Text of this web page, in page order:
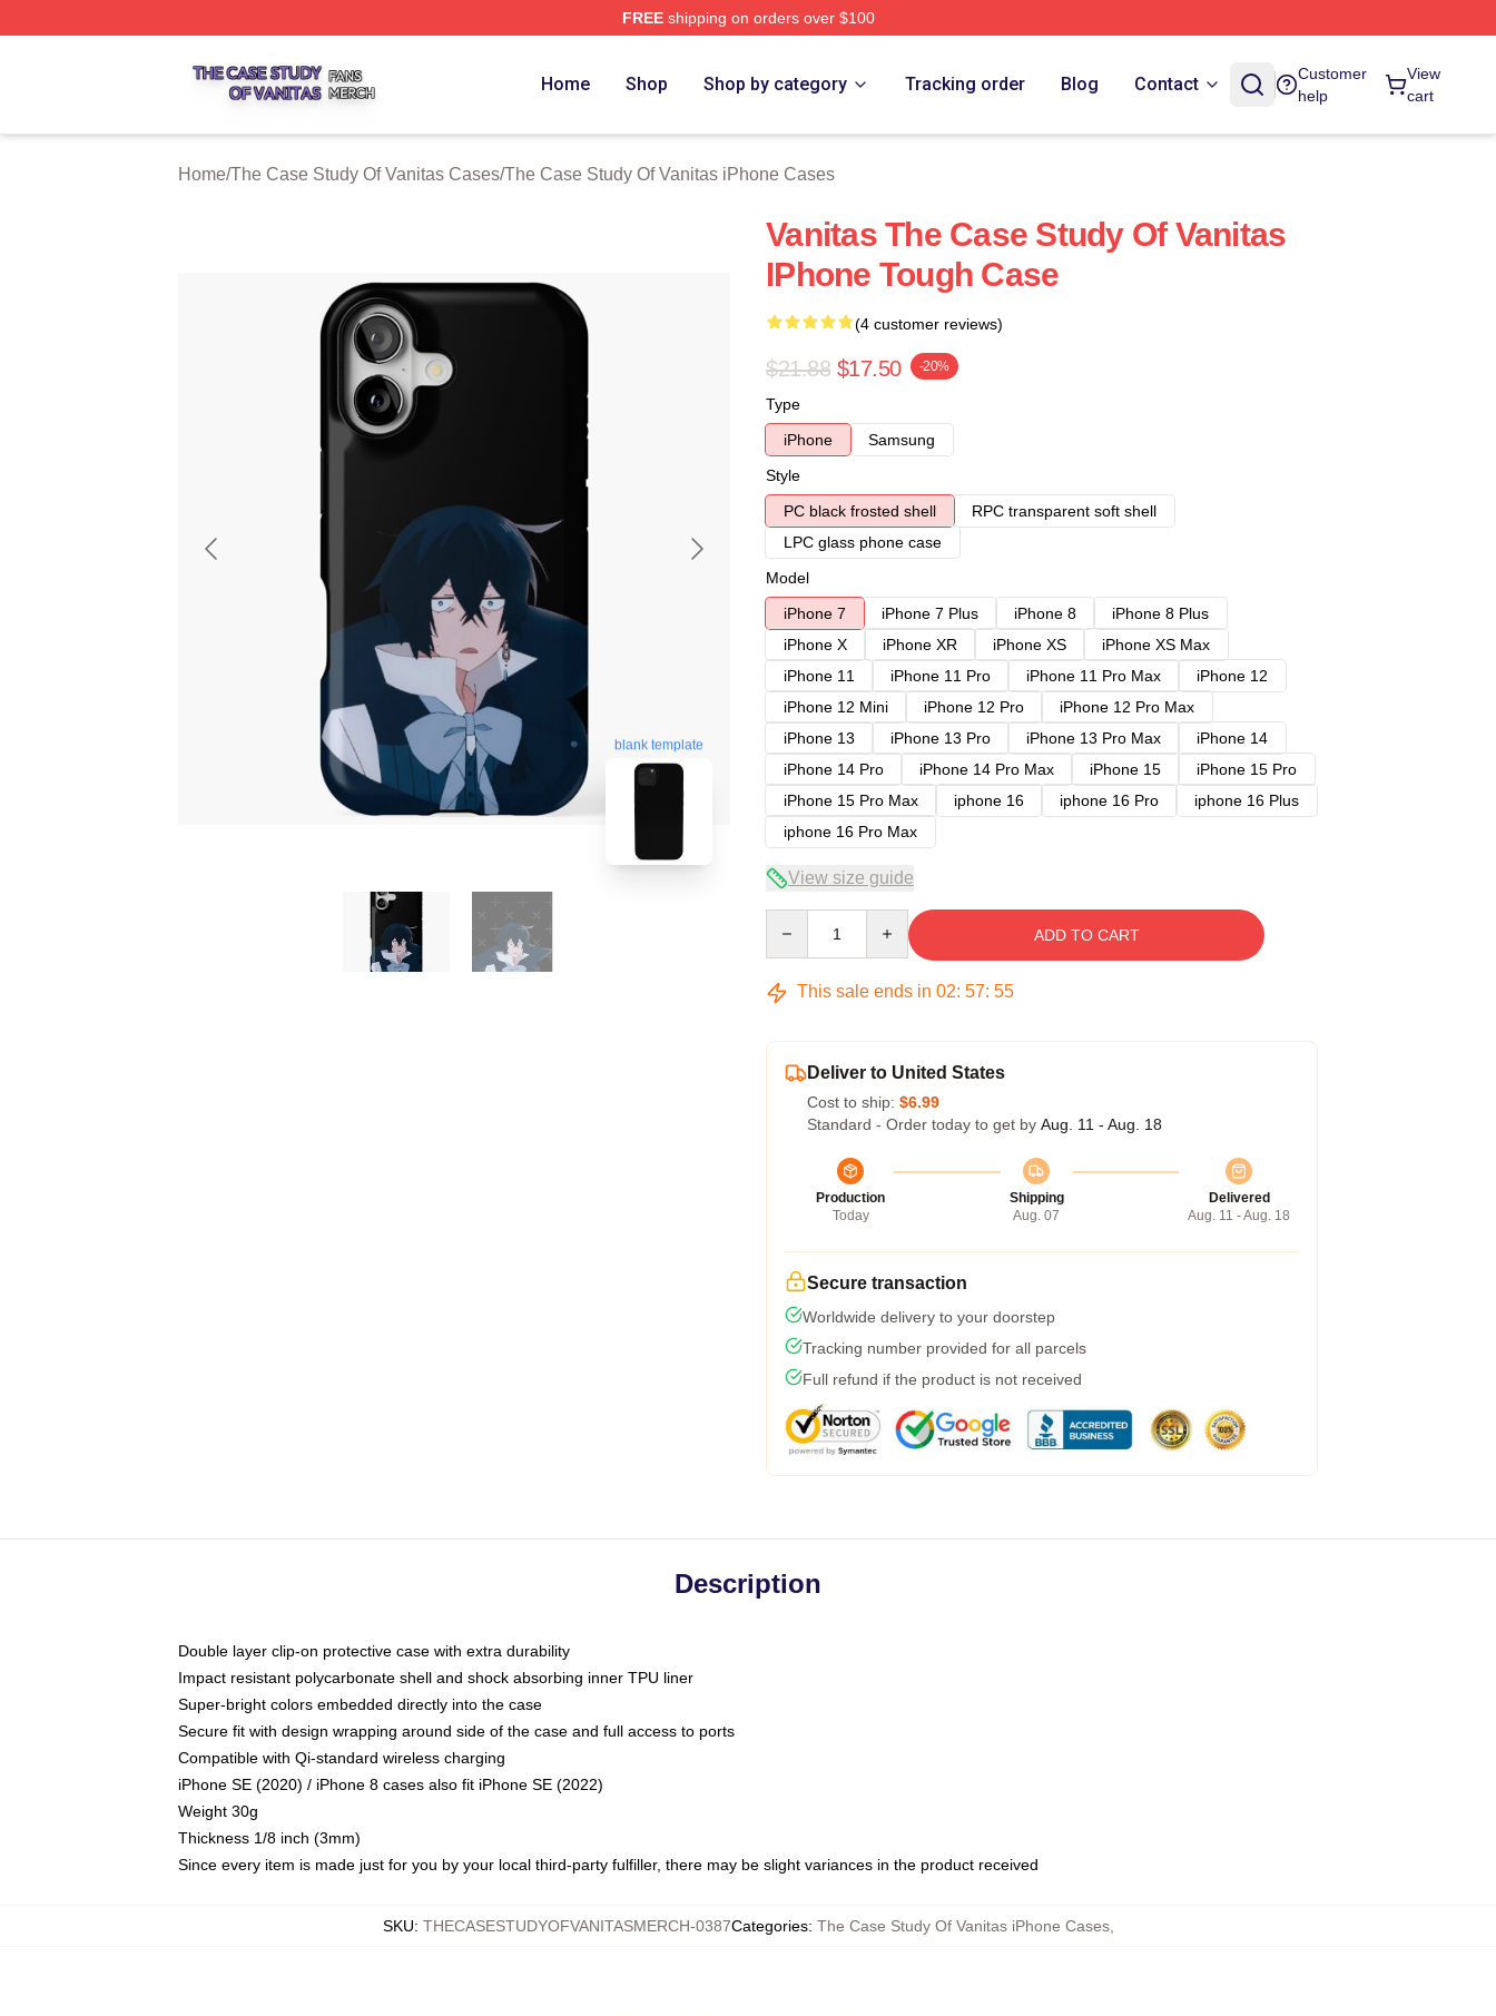
FREEshipping on orders over $100
Home Shop Shop by category Tracking order Blog Contact
Customer
help
View
cart
Home/The Case Study Of Vanitas Cases/The Case Study Of Vanitas iPhone Cases
blank template
Vanitas The Case Study Of Vanitas
IPhone Tough Case
(4 customer reviews)
$21.88 $17.50 -20%
Type
iPhone
Samsung
Style
PC black frosted shell
RPC transparent soft shell
LPC glass phone case
Model
iPhone 7
iPhone 7 Plus iPhone 8
iPhone 8 Plus
iPhone X
iPhone XR iPhone XS
iPhone XS Max
iPhone 11
iPhone 11 Pro iPhone 11 Pro Max
iPhone 12
iPhone 12 Mini
iPhone 12 Pro
iPhone 12 Pro Max
iPhone 13
iPhone 13 Pro iPhone 13 Pro Max
iPhone 14
iPhone 14 Pro
iPhone 14 Pro Max iPhone 15
iPhone 15 Pro
iPhone 15 Pro Max
iphone 16 iphone 16 Pro
iphone 16 Plus
iphone 16 Pro Max
View size guide
ADD TO CART
This sale ends in 02: 57: 54
Deliver to United States
Cost to ship: $6.99
Standard - Order today to get by Aug. 11 - Aug. 18
Production
Today
Shipping
Aug. 07
Delivered
Aug. 11 - Aug. 18
Secure transaction
Worldwide delivery to your doorstep
Tracking number provided for all parcels
Full refund if the product is not received
Description
Double layer clip-on protective case with extra durability
Impact resistant polycarbonate shell and shock absorbing inner TPU liner
Super-bright colors embedded directly into the case
Secure fit with design wrapping around side of the case and full access to ports
Compatible with Qi-standard wireless charging
iPhone SE (2020) / iPhone 8 cases also fit iPhone SE (2022)
Weight 30g
Thickness 1/8 inch (3mm)
Since every item is made just for you by your local third-party fulfiller, there may be slight variances in the product received
SKU: THECASESTUDYOFVANITASMERCH-0387Categories: The Case Study Of Vanitas iPhone Cases,